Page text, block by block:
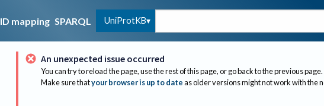
ID mapping SPARQL UniProtKB
An unexpected issue occurred
You can try to reload the page, use the rest of this page, or go back to the previous page.
Make sure thatyour browser is up to dateas older versions might not work with the